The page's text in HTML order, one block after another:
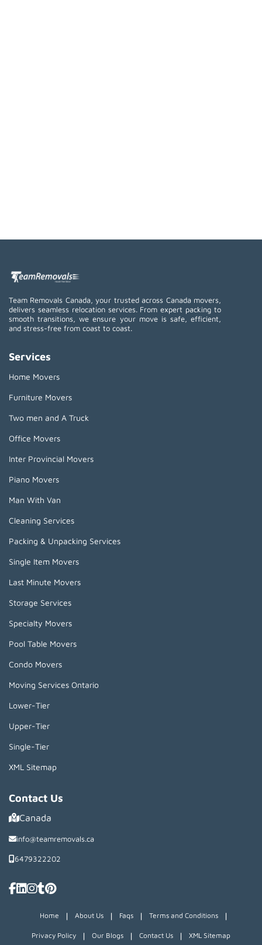
Team Removals Canada, your trusted across Canada movers,
delivers seamless relocation services. From expert packing to
smooth transitions, we ensure your move is safe, efficient,
and stress-free from coast to coast.
Services
Home Movers
Furniture Movers
Two men and A Truck
Office Movers
Inter Provincial Movers
Piano Movers
Man With Van
Cleaning Services
Packing & Unpacking Services
Single Item Movers
Last Minute Movers
Storage Services
Specialty Movers
Pool Table Movers
Condo Movers
Moving Services Ontario
Lower-Tier
Upper-Tier
Single-Tier
XML Sitemap
Contact Us
Canada
info@teamremovals.ca
6479322202
Home | About Us | Faqs | Terms and Conditions |
Privacy Policy | Our Blogs | Contact Us | XML Sitemap